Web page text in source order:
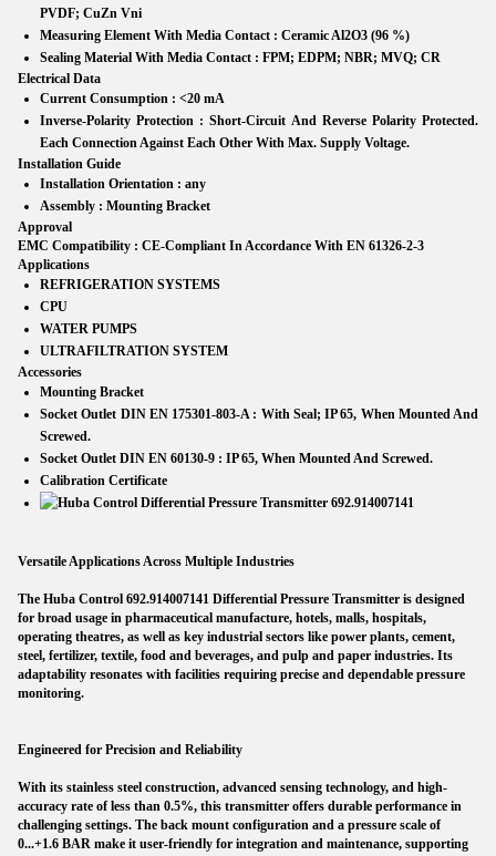
PVDF; CuZn Vni
Measuring Element With Media Contact : Ceramic Al2O3 (96 %)
Sealing Material With Media Contact : FPM; EDPM; NBR; MVQ; CR
Electrical Data
Current Consumption : <20 mA
Inverse-Polarity Protection : Short-Circuit And Reverse Polarity Protected.
Each Connection Against Each Other With Max. Supply Voltage.
Installation Guide
Installation Orientation : any
Assembly : Mounting Bracket
Approval
EMC Compatibility : CE-Compliant In Accordance With EN 61326-2-3
Applications
REFRIGERATION SYSTEMS
CPU
WATER PUMPS
ULTRAFILTRATION SYSTEM
Accessories
Mounting Bracket
Socket Outlet DIN EN 175301-803-A : With Seal; IP 65, When Mounted And
Screwed.
Socket Outlet DIN EN 60130-9 : IP 65, When Mounted And Screwed.
Calibration Certificate
Versatile Applications Across Multiple Industries
The Huba Control 692.914007141 Differential Pressure Transmitter is designed
for broad usage in pharmaceutical manufacture, hotels, malls, hospitals,
operating theatres, as well as key industrial sectors like power plants, cement,
steel, fertilizer, textile, food and beverages, and pulp and paper industries. Its
adaptability resonates with facilities requiring precise and dependable pressure
monitoring.
Engineered for Precision and Reliability
With its stainless steel construction, advanced sensing technology, and high-
accuracy rate of less than 0.5%, this transmitter offers durable performance in
challenging settings. The back mount configuration and a pressure scale of
0...+1.6 BAR make it user-friendly for integration and maintenance, supporting